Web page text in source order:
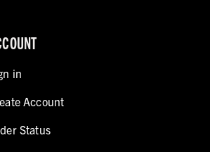
in
Account
Status